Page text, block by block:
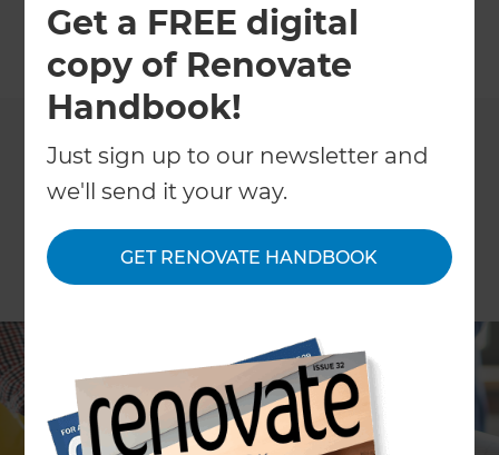
Get a FREE digital
copy of Renovate
Handbook!
Just sign up to our newsletter and
we'll send it your way.
GET RENOVATE HANDBOOK
Architecture Professionals: Understanding who
does what and who should I hire?
Back to Inspiration & Advice
Planning a renovation or refurbishment of your
property can be hugely exciting, but there’s lots
to do and often many people to employ for help